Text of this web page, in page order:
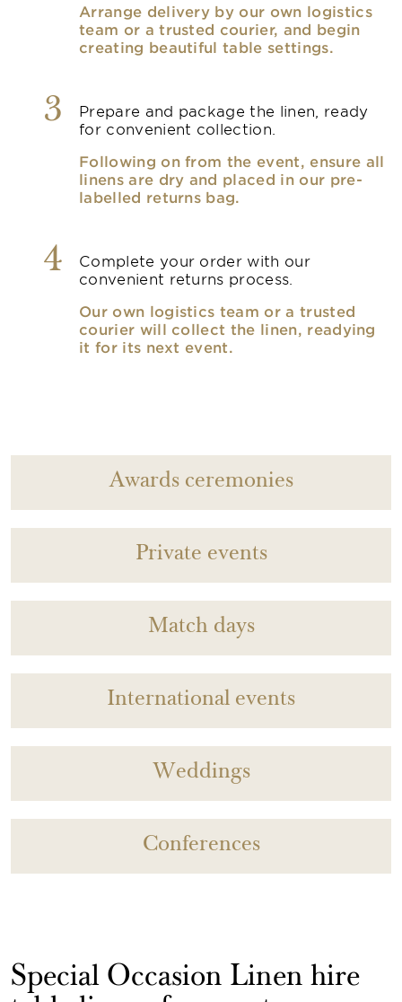
Arrange delivery by our own logistics
team or a trusted courier, and begin
creating beautiful table settings.
3
Prepare and package the linen, ready
for convenient collection.
Following on from the event, ensure all
linens are dry and placed in our pre-
labelled returns bag.
4
Complete your order with our
convenient returns process.
Our own logistics team or a trusted
courier will collect the linen, readying
it for its next event.
Awards ceremonies
Private events
Match days
International events
Weddings
Conferences
Special Occasion Linen hire